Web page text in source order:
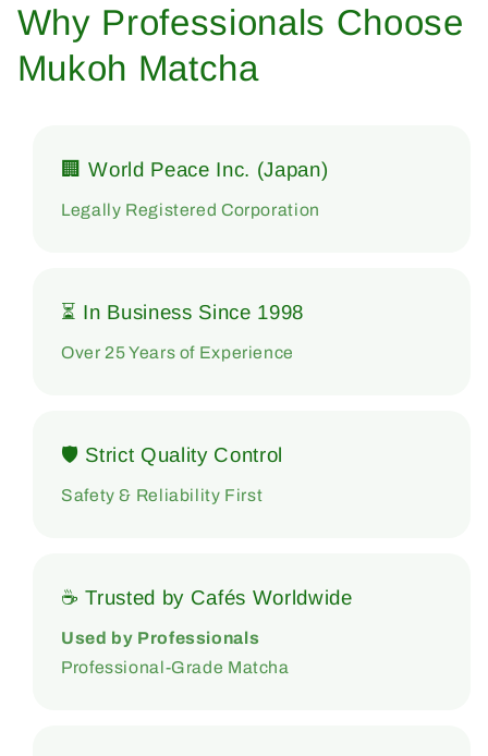
Why Professionals Choose
Mukoh Matcha
🏢 World Peace Inc. (Japan)
Legally Registered Corporation
⏳ In Business Since 1998
Over 25 Years of Experience
🛡 Strict Quality Control
Safety & Reliability First
☕ Trusted by Cafés Worldwide
Used by Professionals
Professional-Grade Matcha